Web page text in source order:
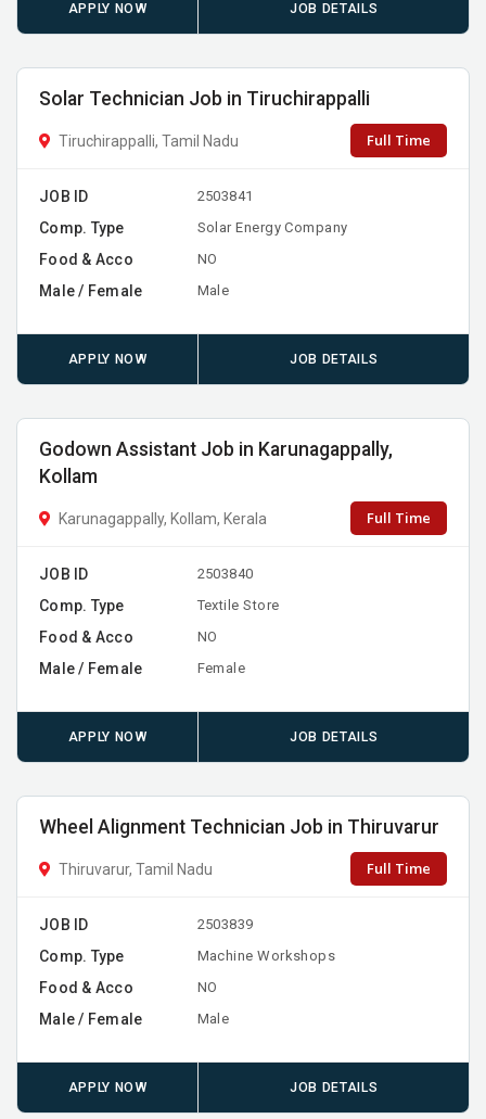
APPLY NOW JOB DETAILS
Solar Technician Job in Tiruchirappalli
Tiruchirappalli, Tamil Nadu Full Time
JOB ID 2503841
Comp. Type Solar Energy Company
Food & Acco NO
Male / Female Male
APPLY NOW JOB DETAILS
Godown Assistant Job in Karunagappally,
Kollam
Karunagappally, Kollam, Kerala Full Time
JOB ID 2503840
Comp. Type Textile Store
Food & Acco NO
Male / Female Female
APPLY NOW JOB DETAILS
Wheel Alignment Technician Job in Thiruvarur
Thiruvarur, Tamil Nadu Full Time
JOB ID 2503839
Comp. Type Machine Workshops
Food & Acco NO
Male / Female Male
APPLY NOW JOB DETAILS